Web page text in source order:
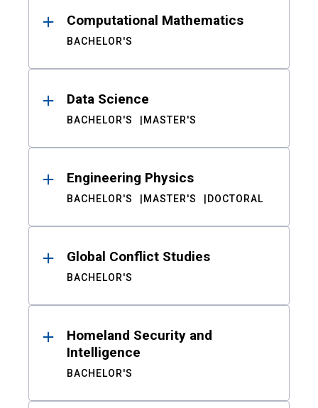
Computational Mathematics
BACHELOR'S
Data Science
BACHELOR'S MASTER'S
Engineering Physics
BACHELOR'S MASTER'S DOCTORAL
Global Conflict Studies
BACHELOR'S
Homeland Security and
Intelligence
BACHELOR'S